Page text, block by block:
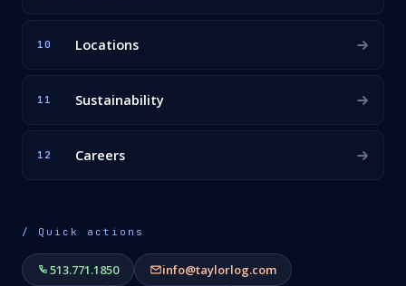
10 Locations
11 Sustainability
12 Careers
/ Quick actions
513.771.1850
info@taylorlog.com